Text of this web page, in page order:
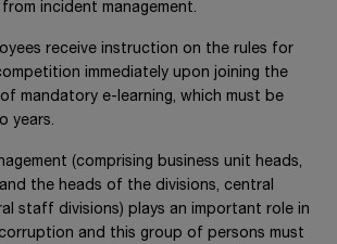
incident management.
receive instruction on the rules for
immediately upon joining the
mandatory e-learning, which must be
years.
(comprising business unit heads,
the heads of the divisions, central
staff divisions) plays an important role in
and this group of persons must